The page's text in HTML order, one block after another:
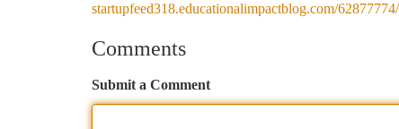
startupfeed318.educationalimpactblog.com/
Comments
Submit a Comment